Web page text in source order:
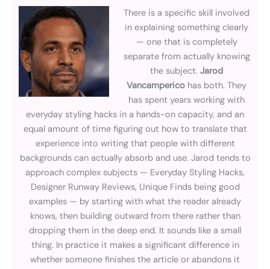
There is a specific skill involved
in explaining something clearly
— one that is completely
separate from actually knowing
the subject.Jarod
Vancamperico has both. They
has spent years working with
everyday styling hacks in a hands-on capacity, and an
equal amount of time figuring out how to translate that
experience into writing that people with different
backgrounds can actually absorb and use. Jarod tends to
approach complex subjects — Everyday Styling Hacks,
Designer Runway Reviews, Unique Finds being good
examples — by starting with what the reader already
knows, then building outward from there rather than
dropping them in the deep end. It sounds like a small
thing. In practice it makes a significant difference in
whether someone finishes the article or abandons it